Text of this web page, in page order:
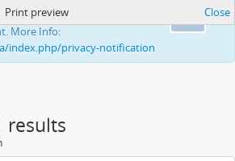
to enhance your ability to
More Info:
index.php/privacy-notification
Print preview Close
results